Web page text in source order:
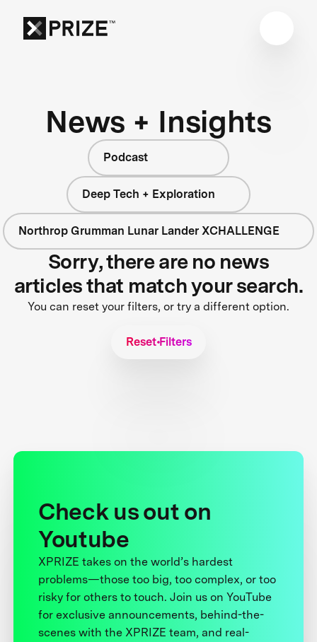
News + Insights
Podcast
Deep Tech + Exploration
Northrop Grumman Lunar Lander XCHALLENGE
Sorry, there are no news
articles that match your search.
You can reset your filters, or try a different option.
Reset Filters
Check us out on
Youtube
XPRIZE takes on the world’s hardest
problems—those too big, too complex, or too
risky for others to touch. Join us on YouTube
for exclusive announcements, behind-the-
scenes with the XPRIZE team, and real-